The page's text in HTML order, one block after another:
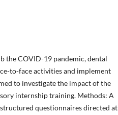
the COVID-19 pandemic, dental
to-face activities and implement
to investigate the impact of the
internship training. Methods: A
questionnaires directed at